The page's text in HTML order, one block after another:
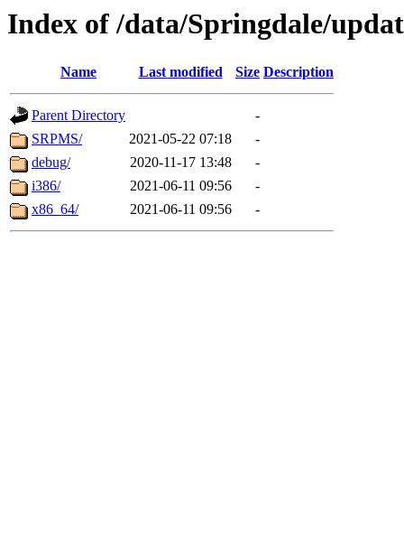
Index of /data/Springdale/
Name Last modified Size Description
Parent Directory
-
SRPMS/
2021-05-22 07:18
-
debug/
2020-11-17 13:48
-
i386/
2021-06-11 09:56
-
x86_64/
2021-06-11 09:56 -